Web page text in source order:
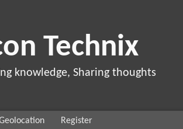
Technix
knowledge, Sharing thoughts
Register